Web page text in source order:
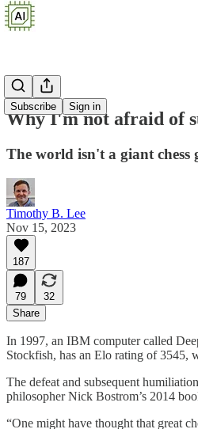
Subscribe Sign in
Why I'm not afraid of
The world isn't a giant chess
Timothy B. Lee
Nov 15, 2023
187
79
32
Share
In 1997, an IBM computer called
Stockfish, has an Elo rating of 3545,
The defeat and subsequent
philosopher Nick Bostrom’s 2014
“One might have thought that great